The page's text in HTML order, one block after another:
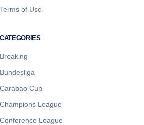
Terms of Use
CATEGORIES
Breaking
Bundesliga
Carabao Cup
Champions League
Conference League